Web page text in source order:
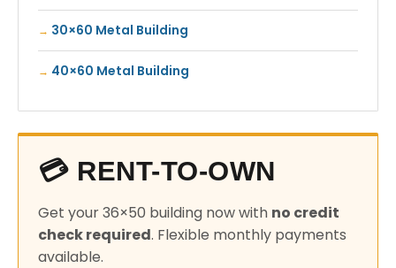
30×60 Metal Building
40×60 Metal Building
💳 RENT-TO-OWN
Get your 36×50 building now with no credit
check required. Flexible monthly payments
available.